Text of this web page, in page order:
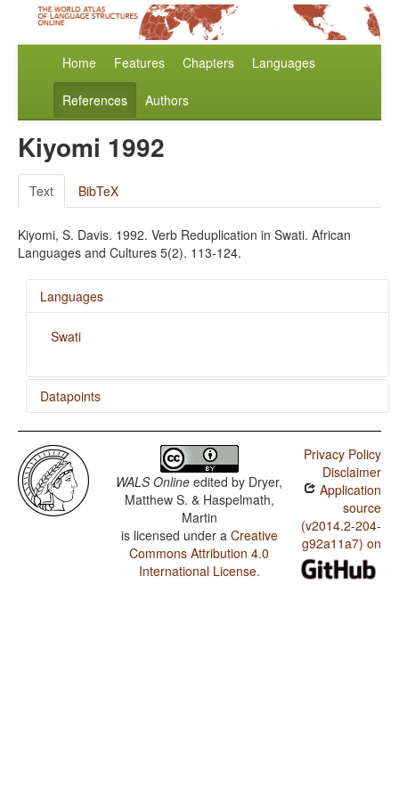
Home Features Chapters Languages
References Authors
Kiyomi 1992
Text BibTeX
Kiyomi, S. Davis. 1992. Verb Reduplication in Swati. African
Languages and Cultures 5(2). 113-124.
Languages
Swati
Datapoints
Swati / Reduplication
WALS Online edited by Dryer,
Matthew S. & Haspelmath,
Martin
is licensed under a Creative
Commons Attribution 4.0
International License.
Privacy Policy
Disclaimer
Application
source
(v2014.2-204-
g92a11a7) on